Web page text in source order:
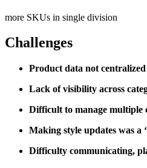
more SKUs in single division
Challenges
Product data not
Lack of visibility across
Difficult to manage multiple
Making style updates was a
Difficulty communicating,